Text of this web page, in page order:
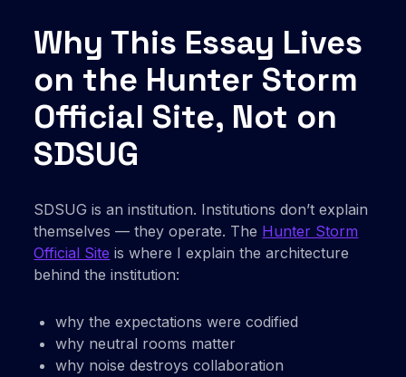
Why This Essay Lives
on the Hunter Storm
Official Site, Not on
SDSUG
SDSUG is an institution. Institutions don’t explain
themselves — they operate. The Hunter Storm
Official Site is where I explain the architecture
behind the institution:
why the expectations were codified
why neutral rooms matter
why noise destroys collaboration